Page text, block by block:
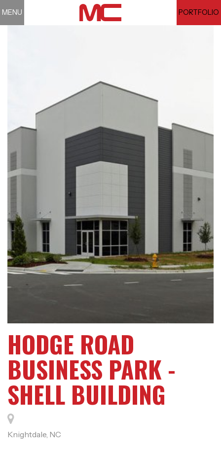
MENU PORTFOLIO
HODGE ROAD
BUSINESS PARK -
SHELL BUILDING
Knightdale, NC